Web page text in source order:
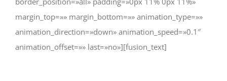
margin_top=»» margin_bottom=»» animation_type=»»
animation_direction=»down» animation_speed=»0.1″
animation_offset=»» last=»no»][fusion_text]